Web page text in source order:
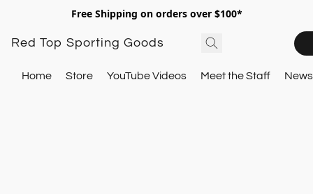
Free Shipping on orders over $100*
Red Top Sporting Goods
Home Store YouTube Videos Meet the Staff